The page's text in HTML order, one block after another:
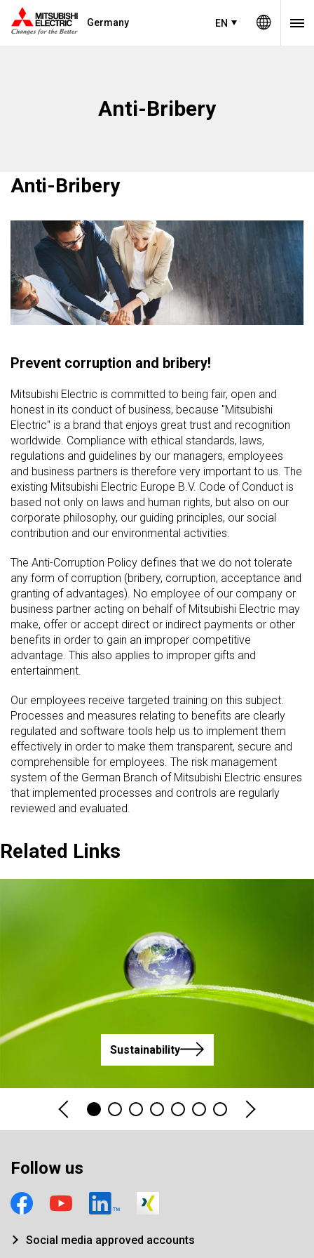
Germany EN
Anti-Bribery
Anti-Bribery
Prevent corruption and bribery!
Mitsubishi Electric is committed to being fair, open and
honest in its conduct of business, because "Mitsubishi
Electric" is a brand that enjoys great trust and recognition
worldwide. Compliance with ethical standards, laws,
regulations and guidelines by our managers, employees
and business partners is therefore very important to us. The
existing Mitsubishi Electric Europe B.V. Code of Conduct is
based not only on laws and human rights, but also on our
corporate philosophy, our guiding principles, our social
contribution and our environmental activities.
The Anti-Corruption Policy defines that we do not tolerate
any form of corruption (bribery, corruption, acceptance and
granting of advantages). No employee of our company or
business partner acting on behalf of Mitsubishi Electric may
make, offer or accept direct or indirect payments or other
benefits in order to gain an improper competitive
advantage. This also applies to improper gifts and
entertainment.
Our employees receive targeted training on this subject.
Processes and measures relating to benefits are clearly
regulated and software tools help us to implement them
effectively in order to make them transparent, secure and
comprehensible for employees. The risk management
system of the German Branch of Mitsubishi Electric ensures
that implemented processes and controls are regularly
reviewed and evaluated.
Related Links
Sustainability
Follow us
Social media approved accounts